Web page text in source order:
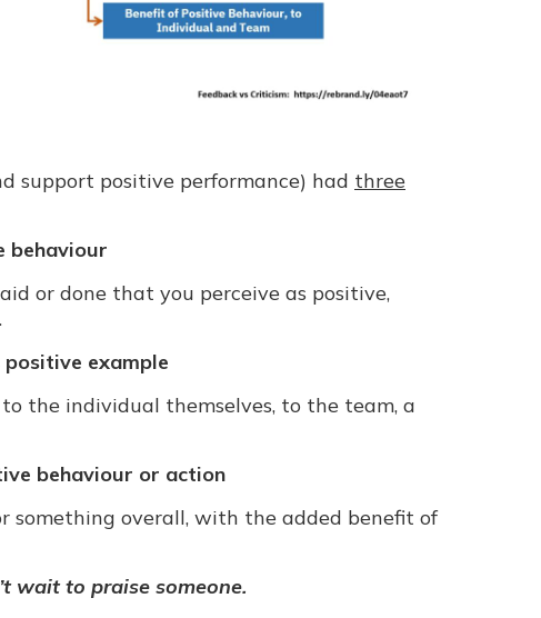
support positive performance) had three
behaviour
or done that you perceive as positive,
positive example
the individual themselves, to the team, a
behaviour or action
something overall, with the added benefit of
wait to praise someone.